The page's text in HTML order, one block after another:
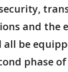
and the
all be
phase